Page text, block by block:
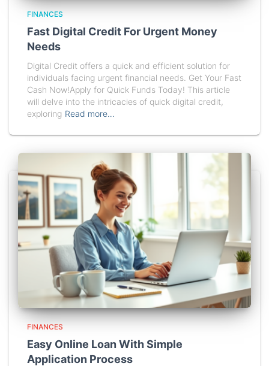
FINANCES
Fast Digital Credit For Urgent Money
Needs
Digital Credit offers a quick and efficient solution for
individuals facing urgent financial needs. Get Your Fast
Cash Now!Apply for Quick Funds Today! This article
will delve into the intricacies of quick digital credit,
exploring Read more…
FINANCES
Easy Online Loan With Simple
Application Process